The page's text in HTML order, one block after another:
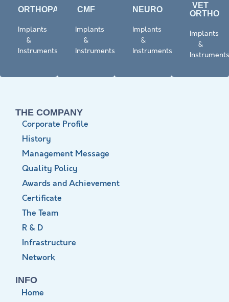
ORTHOPAEDICS​
Implants
&
Instruments
Click
Here
CMF
Implants
&
Instruments
Click
here
NEURO
Implants
&
Instruments
Click
Here
VET
ORTHO
Implants
&
Instruments
Here
THE COMPANY
Corporate Profile
History
Management Message
Quality Policy
Awards and Achievement
Certificate
The Team
R & D
Infrastructure
Network
INFO
Home